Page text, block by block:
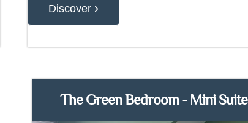
Discover ›
The Green Bedroom - Mini Suite